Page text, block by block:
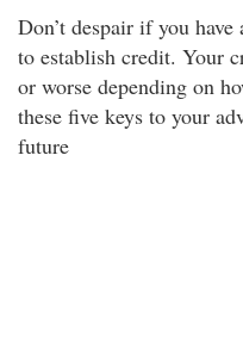
Don’t despair if you
to establish credit. Your
or worse depending on
these five keys to your
future